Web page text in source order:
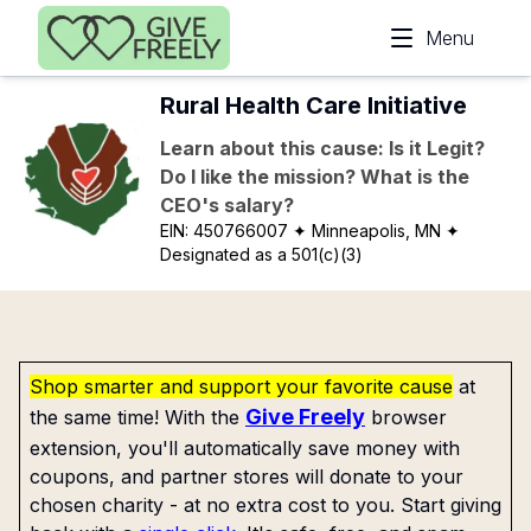
Skip to main content
Menu
Rural Health Care Initiative
Learn about this cause: Is it Legit?
Do I like the mission? What is the
CEO's salary?
EIN:450766007 ✦ Minneapolis, MN ✦
Designated as a 501(c)(3)
Shop smarter and support your favorite cause at
the same time! With the Give Freely browser
extension, you'll automatically save money with
coupons, and partner stores will donate to your
chosen charity - at no extra cost to you. Start giving